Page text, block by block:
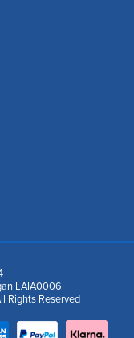
LAIA0006
Rights Reserved